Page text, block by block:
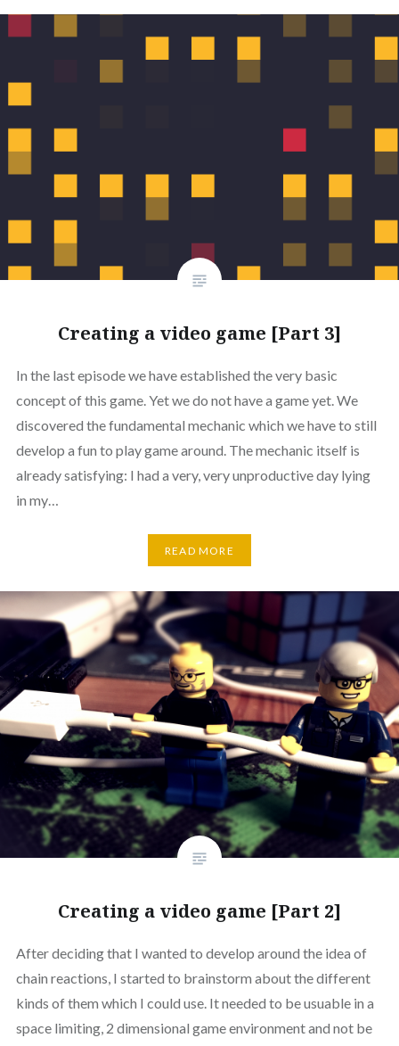
Creating a video game [Part 3]
In the last episode we have established the very basic
concept of this game. Yet we do not have a game yet. We
discovered the fundamental mechanic which we have to still
develop a fun to play game around. The mechanic itself is
already satisfying: I had a very, very unproductive day lying
in my…
READ MORE
Creating a video game [Part 2]
After deciding that I wanted to develop around the idea of
chain reactions, I started to brainstorm about the different
kinds of them which I could use. It needed to be usuable in a
space limiting, 2 dimensional game environment and not be